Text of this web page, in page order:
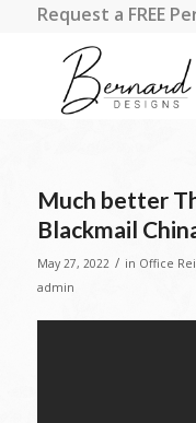
Request a FREE
Much better
Blackmail
May 27, 2022 / in Office
admin